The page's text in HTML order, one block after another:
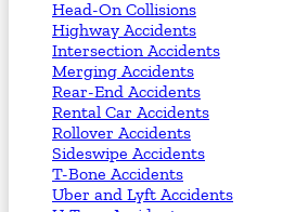
Head-On Collisions
Highway Accidents
Intersection Accidents
Merging Accidents
Rear-End Accidents
Rental Car Accidents
Rollover Accidents
Sideswipe Accidents
T-Bone Accidents
Uber and Lyft Accidents